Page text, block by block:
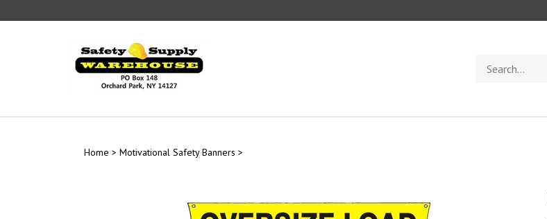
to
store
Home > Motivational Safety Banners >